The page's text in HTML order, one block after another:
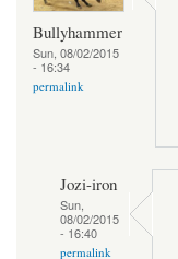
Bullyhammer
Sun, 08/02/2015
- 16:34
permalink
Jozi-iron
Sun,
08/02/2015
- 16:40
permalink